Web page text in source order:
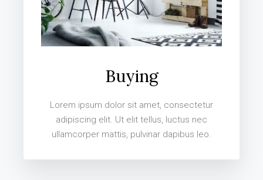
Buying
Lorem ipsum dolor sit amet, consectetur
adipiscing elit. Ut elit tellus, luctus nec
ullamcorper mattis, pulvinar dapibus leo.